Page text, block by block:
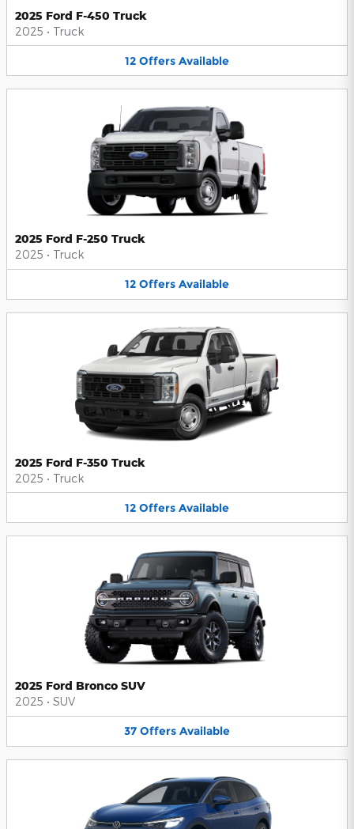
2025 Ford F-450 Truck
2025 • Truck
12 Offers Available
2025 Ford F-250 Truck
2025 • Truck
12 Offers Available
2025 Ford F-350 Truck
2025 • Truck
12 Offers Available
2025 Ford Bronco SUV
2025 • SUV
37 Offers Available